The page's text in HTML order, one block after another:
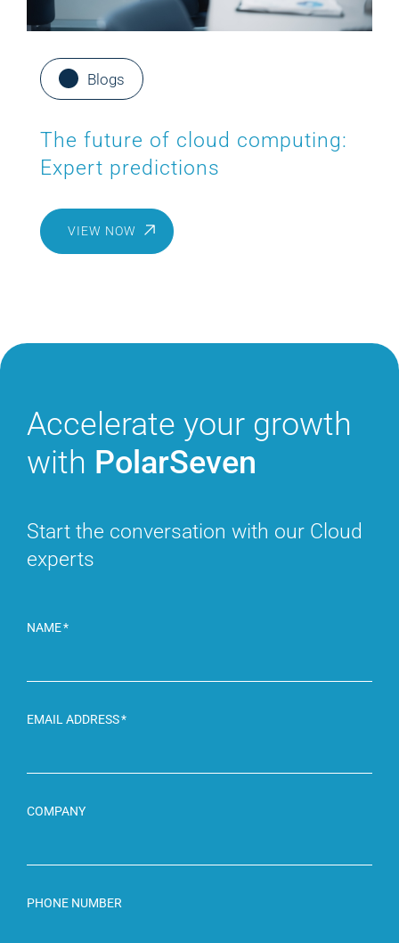
Blogs
The future of cloud computing:
Expert predictions
VIEW NOW
Accelerate your growth
with PolarSeven
Start the conversation with our Cloud
experts
NAME
EMAIL ADDRESS
COMPANY
PHONE NUMBER